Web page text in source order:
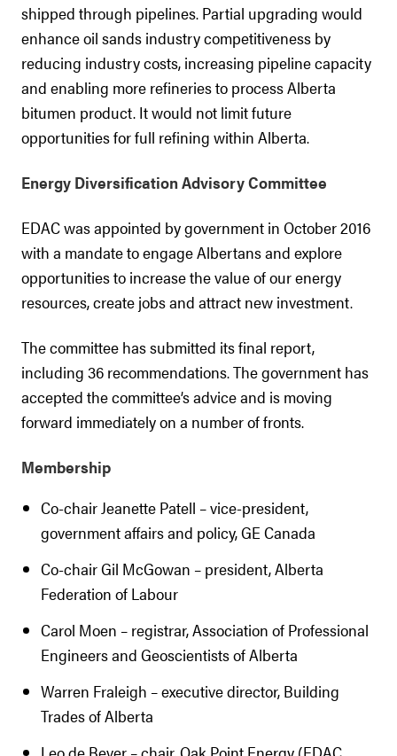
shipped through pipelines. Partial upgrading would
enhance oil sands industry competitiveness by
reducing industry costs, increasing pipeline capacity
and enabling more refineries to process Alberta
bitumen product. It would not limit future
opportunities for full refining within Alberta.
Energy Diversification Advisory Committee
EDAC was appointed by government in October 2016
with a mandate to engage Albertans and explore
opportunities to increase the value of our energy
resources, create jobs and attract new investment.
The committee has submitted its final report,
including 36 recommendations. The government has
accepted the committee’s advice and is moving
forward immediately on a number of fronts.
Membership
Co-chair Jeanette Patell – vice-president,
government affairs and policy, GE Canada
Co-chair Gil McGowan – president, Alberta
Federation of Labour
Carol Moen – registrar, Association of Professional
Engineers and Geoscientists of Alberta
Warren Fraleigh – executive director, Building
Trades of Alberta